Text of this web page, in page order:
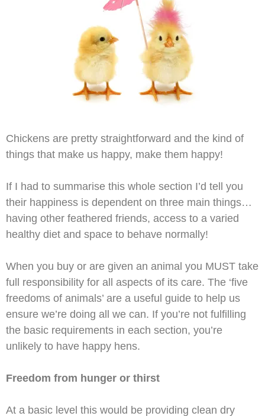
Chickens are pretty straightforward and the kind of
things that make us happy, make them happy!
If I had to summarise this whole section I’d tell you
their happiness is dependent on three main things…
having other feathered friends, access to a varied
healthy diet and space to behave normally!
When you buy or are given an animal you MUST take
full responsibility for all aspects of its care. The ‘five
freedoms of animals’ are a useful guide to help us
ensure we’re doing all we can. If you’re not fulfilling
the basic requirements in each section, you’re
unlikely to have happy hens.
Freedom from hunger or thirst
At a basic level this would be providing clean dry